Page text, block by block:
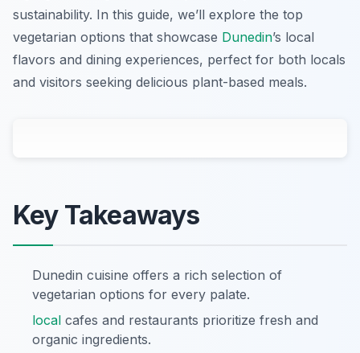
sustainability. In this guide, we’ll explore the top
vegetarian options that showcase Dunedin’s local
flavors and dining experiences, perfect for both locals
and visitors seeking delicious plant-based meals.
Key Takeaways
Dunedin cuisine offers a rich selection of
vegetarian options for every palate.
local cafes and restaurants prioritize fresh and
organic ingredients.